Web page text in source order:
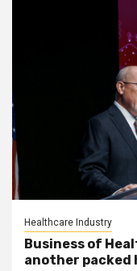
Healthcare Industry
Business of
another packed